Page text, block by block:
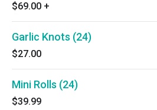
$69.00 +
Garlic Knots (24)
$27.00
Mini Rolls (24)
$39.99